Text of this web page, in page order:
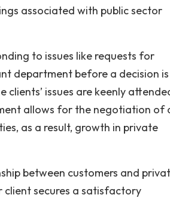
associated with public sector
to issues like requests for
department before a decision is
issues are keenly
allows for the negotiation of
as a result, growth in private
between customers and
client secures a satisfactory